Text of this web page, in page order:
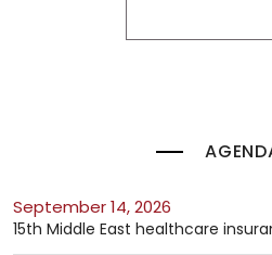
September 14, 2026
15th Middle East healthcare